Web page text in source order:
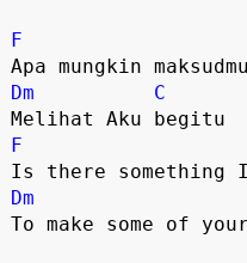
F
Dm
C
F
Dm
To make some of